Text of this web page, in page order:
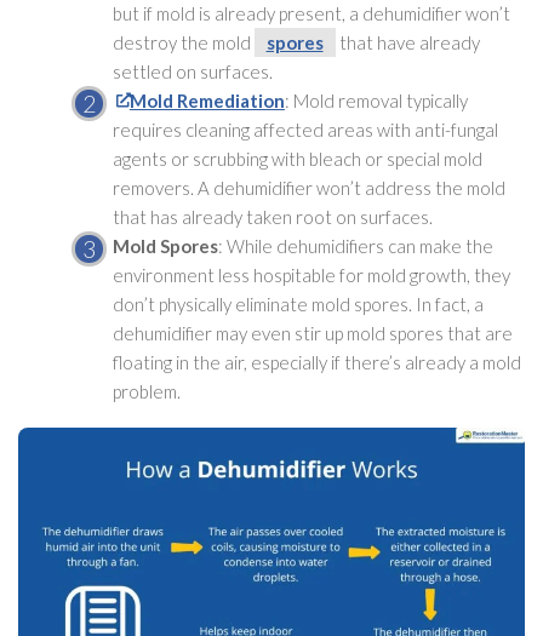
but if mold is already present, a dehumidifierwon’t
destroy the mold
spores
that have already
settled on surfaces.
Mold Remediation: Mold removal typically
requires cleaning affected areas with anti-fungal
agents or scrubbing with bleach or special mold
removers. A dehumidifierwon’t address the mold
that has already taken root on surfaces.
Mold Spores: While dehumidifiers can make the
environment less hospitable for mold growth, they
don’t physically eliminate mold spores . In fact, a
dehumidifiermay even stir up mold spores that are
floating in the air, especially if there’s already a mold
problem.